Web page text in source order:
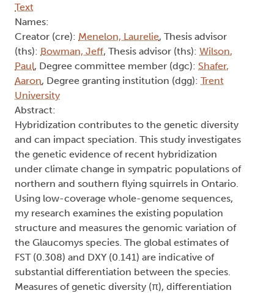
Text
Names:
Creator (cre): Menelon, Laurelie, Thesis advisor
(ths): Bowman, Jeff, Thesis advisor (ths): Wilson,
Paul, Degree committee member (dgc): Shafer,
Aaron, Degree granting institution (dgg): Trent
University
Abstract:
Hybridization contributes to the genetic diversity
and can impact speciation. This study investigates
the genetic evidence of recent hybridization
under climate change in sympatric populations of
northern and southern flying squirrels in Ontario.
Using low-coverage whole-genome sequences,
my research examines the existing population
structure and measures the genomic variation of
the Glaucomys species. The global estimates of
FST (0.308) and DXY (0.141) are indicative of
substantial differentiation between the species.
Measures of genetic diversity (π), differentiation